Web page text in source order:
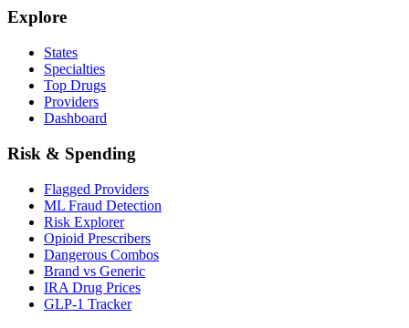
Explore
States
Specialties
Top Drugs
Providers
Dashboard
Risk & Spending
Flagged Providers
ML Fraud Detection
Risk Explorer
Opioid Prescribers
Dangerous Combos
Brand vs Generic
IRA Drug Prices
GLP-1 Tracker